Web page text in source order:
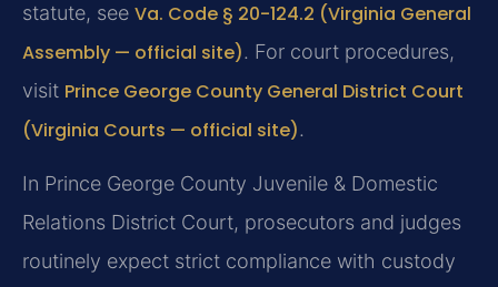
statute, see Va. Code § 20-124.2 (Virginia General
Assembly — official site). For court procedures,
visit Prince George County General District Court
(Virginia Courts — official site).
In Prince George County Juvenile & Domestic
Relations District Court, prosecutors and judges
routinely expect strict compliance with custody